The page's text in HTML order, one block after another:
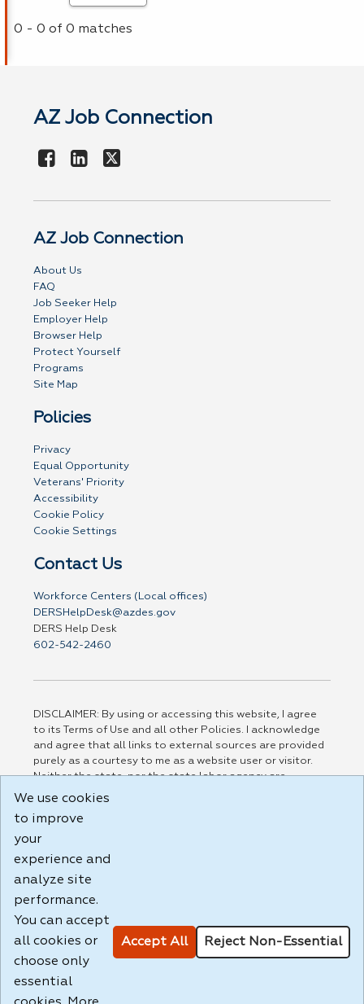
0 - 0 of 0 matches
AZ Job Connection
AZ Job Connection
About Us
FAQ
Job Seeker Help
Employer Help
Browser Help
Protect Yourself
Programs
Site Map
Policies
Privacy
Equal Opportunity
Veterans' Priority
Accessibility
Cookie Policy
Cookie Settings
Contact Us
Workforce Centers (Local offices)
DERSHelpDesk@azdes.gov
DERS Help Desk
602-542-2460
DISCLAIMER: By using or accessing this website, I agree
to its Terms of Use and all other Policies. I acknowledge
and agree that all links to external sources are provided
purely as a courtesy to me as a website user or visitor.
Neither the state, nor the state labor agency are
responsible for or endorse in any way any materials,
party linked sites, any privacy policies, or any other
practices of such sites. I acknowledge and agree that the
Terms of Use and all other Policies for this Website are
Build: 185cbd2bac10e1bc83ab283352c24c0a9f3fd098 ,
1.131
We use cookies
to improve
your
experience and
analyze site
performance.
You can accept
all cookies or
choose only
essential
Accept All Reject Non-Essential